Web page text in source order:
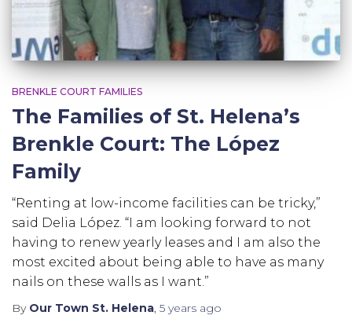
BRENKLE COURT FAMILIES
The Families of St. Helena’s
Brenkle Court: The López
Family
“Renting at low-income facilities can be tricky,”
said Delia López. “I am looking forward to not
having to renew yearly leases and I am also the
most excited about being able to have as many
nails on these walls as I want.”
By Our Town St. Helena, 5 years ago